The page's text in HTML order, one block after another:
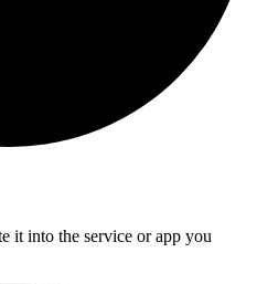
it into the service or app you